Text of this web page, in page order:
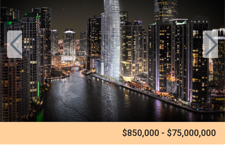
$850,000 - $75,000,000